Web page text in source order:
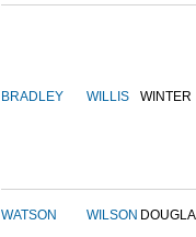
BRADLEY WILLIS WINTER
WATSON WILSON